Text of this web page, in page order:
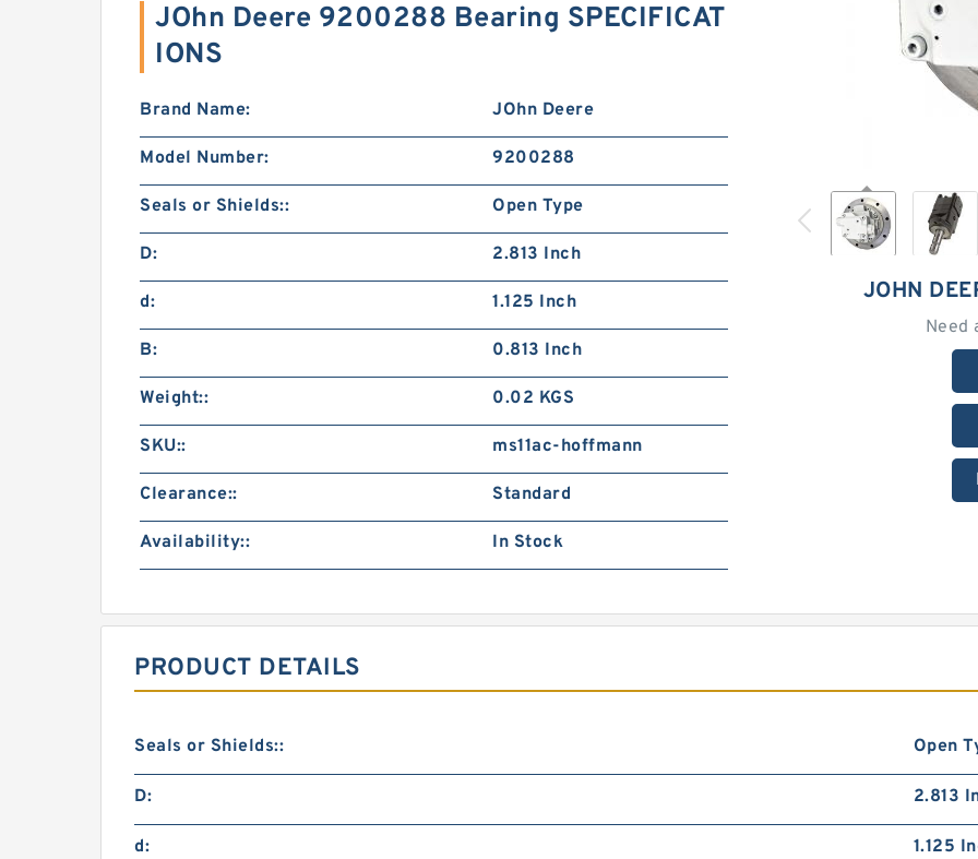
JOHN
Need
JOhn Deere 9200288 Bearing SPECIFICAT
IONS
Brand Name: JOhn Deere
Model Number: 9200288
Seals or Shields:: Open Type
D: 2.813 Inch
d: 1.125 Inch
B: 0.813 Inch
Weight:: 0.02 KGS
SKU:: ms11ac-hoffmann
Clearance:: Standard
Availability:: In Stock
PRODUCT DETAILS
Seals or Shields:: Open
D: 2.813
d: 1.125